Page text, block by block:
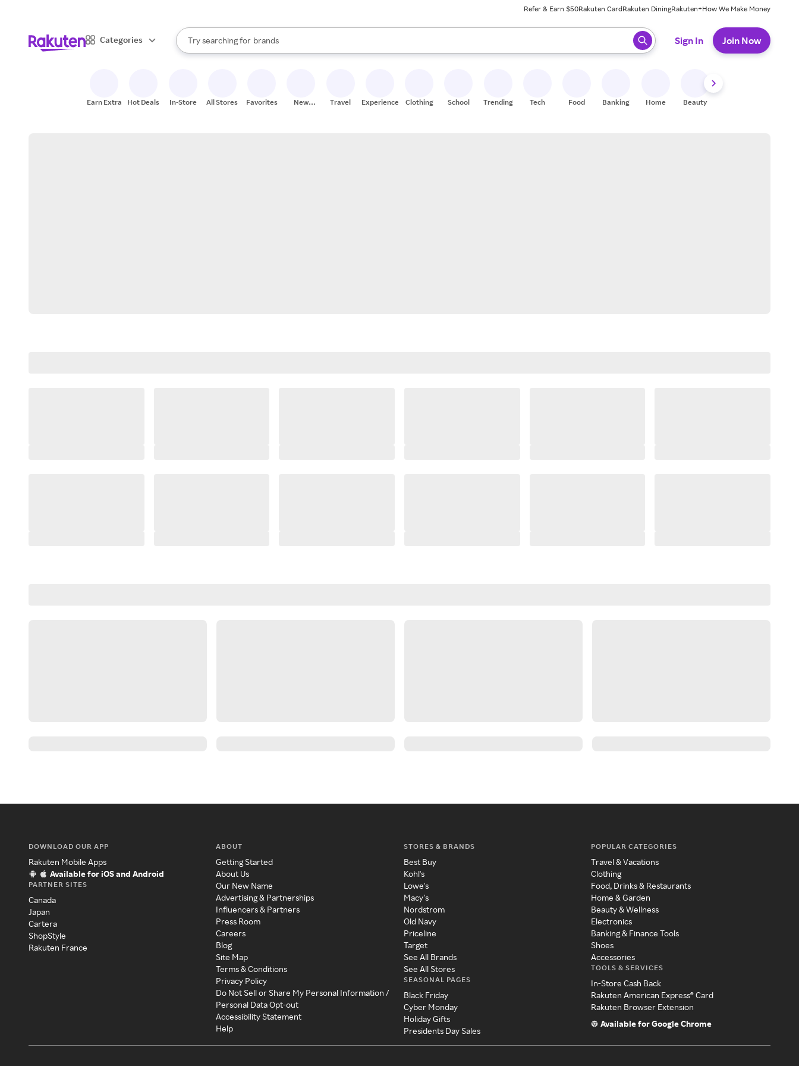
Refer & Earn $50Rakuten CardRakuten DiningRakuten+How We Make Money
Categories
Search Rakuten
Try searching for
stores
brands
groceries
When autocomplete results are available, use the up and down arrow keys to review results. When ready, press enter to select.
Sign In Join Now
Earn Extra Hot Deals In-Store All Stores Favorites
New
Travel Experiences Clothing School Trending Tech Food Banking Home Beauty
DOWNLOAD OUR APP
Rakuten Mobile Apps
Available for iOS and Android
PARTNER SITES
Canada
Japan
Cartera
ShopStyle
Rakuten France
ABOUT
Getting Started
About Us
Our New Name
Advertising & Partnerships
Influencers & Partners
Press Room
Careers
Blog
Site Map
Terms & Conditions
Privacy Policy
Do Not Sell or Share My Personal Information /
Personal Data Opt-out
Accessibility Statement
Help
STORES & BRANDS
Best Buy
Kohl's
Lowe's
Macy's
Nordstrom
Old Navy
Priceline
Target
See All Brands
See All Stores
SEASONAL PAGES
Black Friday
Cyber Monday
Holiday Gifts
Presidents Day Sales
POPULAR CATEGORIES
Travel & Vacations
Clothing
Food, Drinks & Restaurants
Home & Garden
Beauty & Wellness
Electronics
Banking & Finance Tools
Shoes
Accessories
TOOLS & SERVICES
In-Store Cash Back
Rakuten American Express® Card
Rakuten Browser Extension
Available for Google Chrome